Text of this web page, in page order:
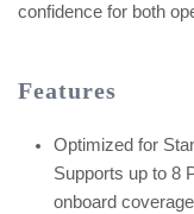
confidence for both
Features
Optimized for
Supports up to 8
onboard coverage